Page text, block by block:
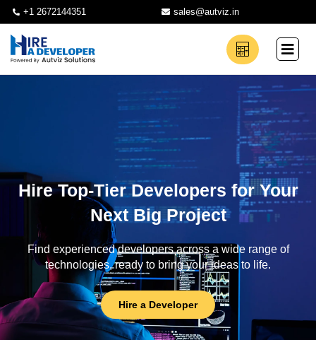
+1 2672144351 sales@autviz.in
Hire Top-Tier Developers for Your
Next Big Project
Find experienced developers across a wide range of
technologies, ready to bring your ideas to life.
Hire a Developer